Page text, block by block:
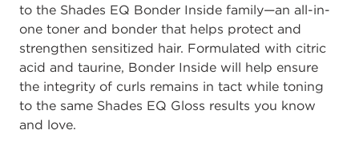
to the Shades EQ Bonder Inside family—an all-in-
one toner and bonder that helps protect and
strengthen sensitized hair. Formulated with citric
acid and taurine, Bonder Inside will help ensure
the integrity of curls remains in tact while toning
to the same Shades EQ Gloss results you know
and love.